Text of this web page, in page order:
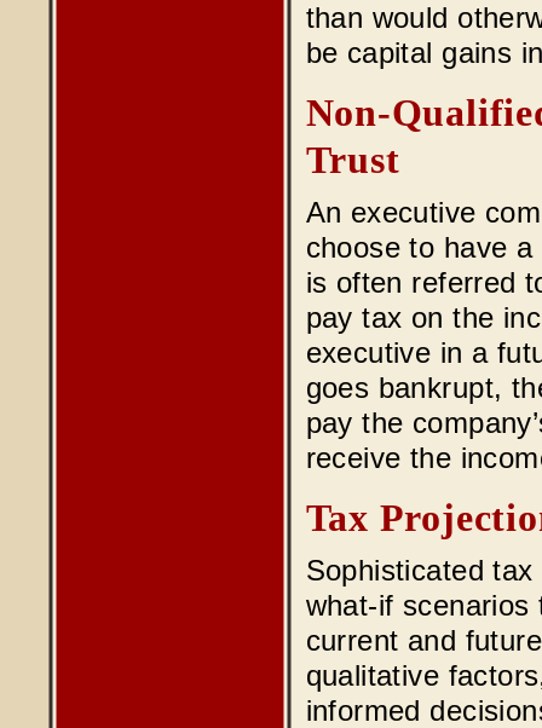
than would
be capital gains
Non-
Trust
An executive
choose to have
is often referred
pay tax on the
executive in a
goes bankrupt,
pay the
receive the
Tax
Sophisticated
what-if scenarios
current and
qualitative
informed